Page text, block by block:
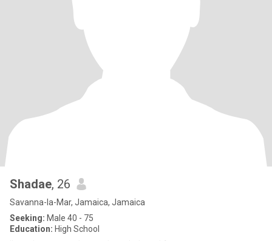
Shadae, 26
Savanna-la-Mar, Jamaica, Jamaica
Seeking: Male 40 - 75
Education: High School